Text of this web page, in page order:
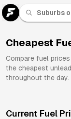
Cheapest
Compare fuel
the cheapest
throughout the day.
Current Fuel